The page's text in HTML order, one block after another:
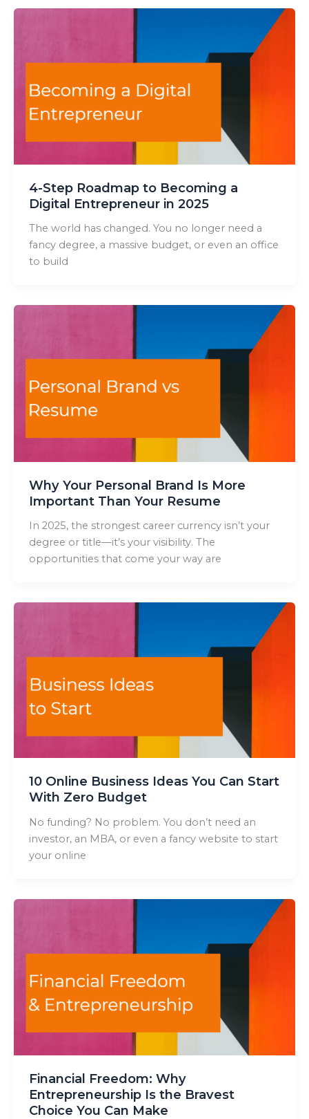
4-Step Roadmap to Becoming a
Digital Entrepreneur in 2025
The world has changed. You no longer need a
fancy degree, a massive budget, or even an office
to build
Why Your Personal Brand Is More
Important Than Your Resume
In 2025, the strongest career currency isn’t your
degree or title—it’s your visibility. The
opportunities that come your way are
10 Online Business Ideas You Can Start
With Zero Budget
No funding? No problem. You don’t need an
investor, an MBA, or even a fancy website to start
your online
Financial Freedom: Why
Entrepreneurship Is the Bravest
Choice You Can Make